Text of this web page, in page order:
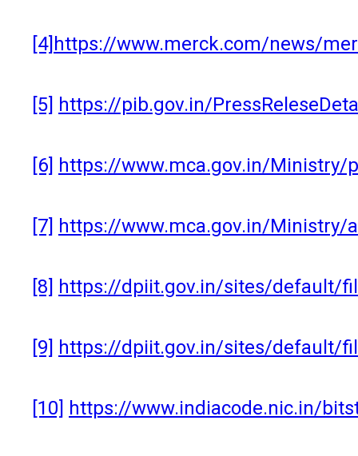
[4] https://www.merck.com/news/
[5] https://pib.gov.in/
[6] https://www.mca.gov.in/Ministry/
[7] https://www.mca.gov.in/Ministry/
[8] https://dpiit.gov.in/sites/default/
[9] https://dpiit.gov.in/sites/default/
[10] https://www.indiacode.nic.in/